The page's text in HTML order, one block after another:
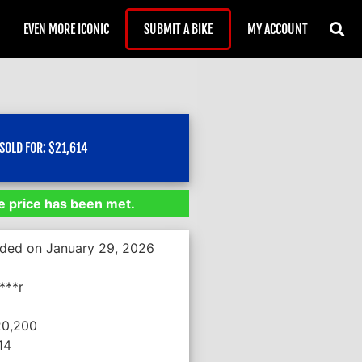
EVEN MORE ICONIC SUBMIT A BIKE MY ACCOUNT
SOLD FOR: $21,614
price has been met.
on January 29, 2026